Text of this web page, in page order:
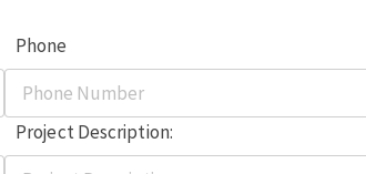
Phone
Project Description: